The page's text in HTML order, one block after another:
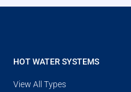
HOT WATER SYSTEMS
View All Types